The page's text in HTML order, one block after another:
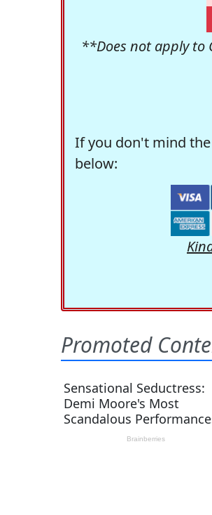
**Does not apply to
If you don't mind
below: